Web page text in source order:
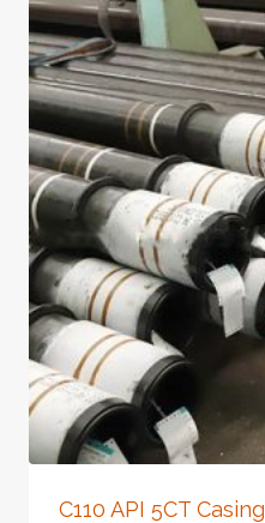
C110 API 5CT Casing